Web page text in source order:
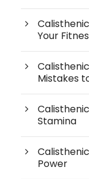
Your
Mistakes
Stamina
Power